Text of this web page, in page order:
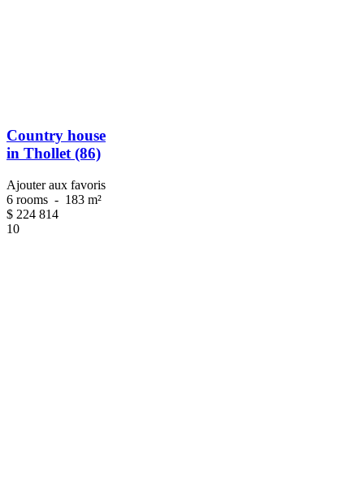
Country house
in Thollet (86)
Ajouter aux favoris
6 rooms - 183 m²
$ 224 814
10